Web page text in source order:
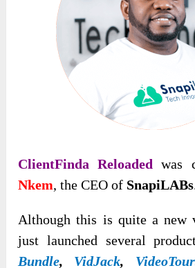
ClientFinda Reloadedwas
Nkem, the CEO of SnapiLABs
Although this is quite a new
just launched several
Bundle, VidJack,